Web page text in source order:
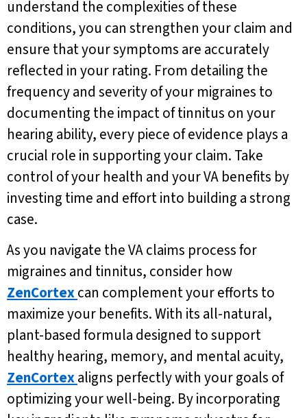
understand the complexities of these
conditions, you can strengthen your claim and
ensure that your symptoms are accurately
reflected in your rating. From detailing the
frequency and severity of your migraines to
documenting the impact of tinnitus on your
hearing ability, every piece of evidence plays a
crucial role in supporting your claim. Take
control of your health and your VA benefits by
investing time and effort into building a strong
case.
As you navigate the VA claims process for
migraines and tinnitus, consider how
ZenCortexcan complement your efforts to
maximize your benefits. With its all-natural,
plant-based formula designed to support
healthy hearing, memory, and mental acuity,
ZenCortexaligns perfectly with your goals of
optimizing your well-being. By incorporating